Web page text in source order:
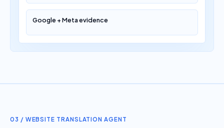
Google + Meta evidence
03 / WEBSITE TRANSLATION AGENT